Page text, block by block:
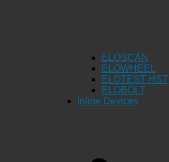
ELOSCAN
ELOWHEEL
ELOTEST HST
ELOBOLT
Inline Devices